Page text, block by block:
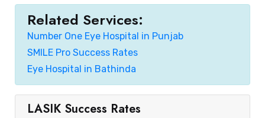
Related Services:
Number One Eye Hospital in Punjab
SMILE Pro Success Rates
Eye Hospital in Bathinda
LASIK Success Rates